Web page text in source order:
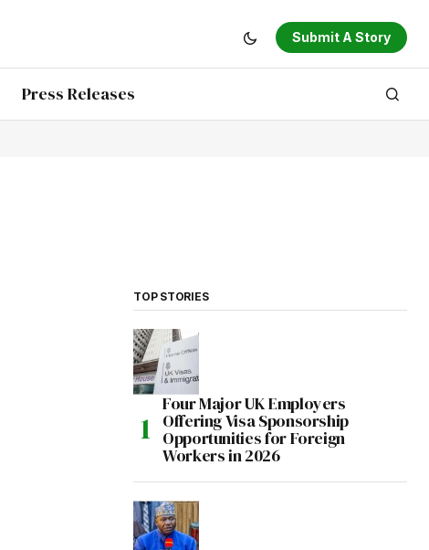
Submit A Story
Press Releases
TOP STORIES
Four Major UK Employers
Offering Visa Sponsorship
Opportunities for Foreign
Workers in 2026